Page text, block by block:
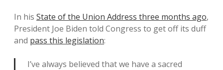
In his State of the Union Address three months ago,
President Joe Biden told Congress to get off its duff
and pass this legislation:
I’ve always believed that we have a sacred